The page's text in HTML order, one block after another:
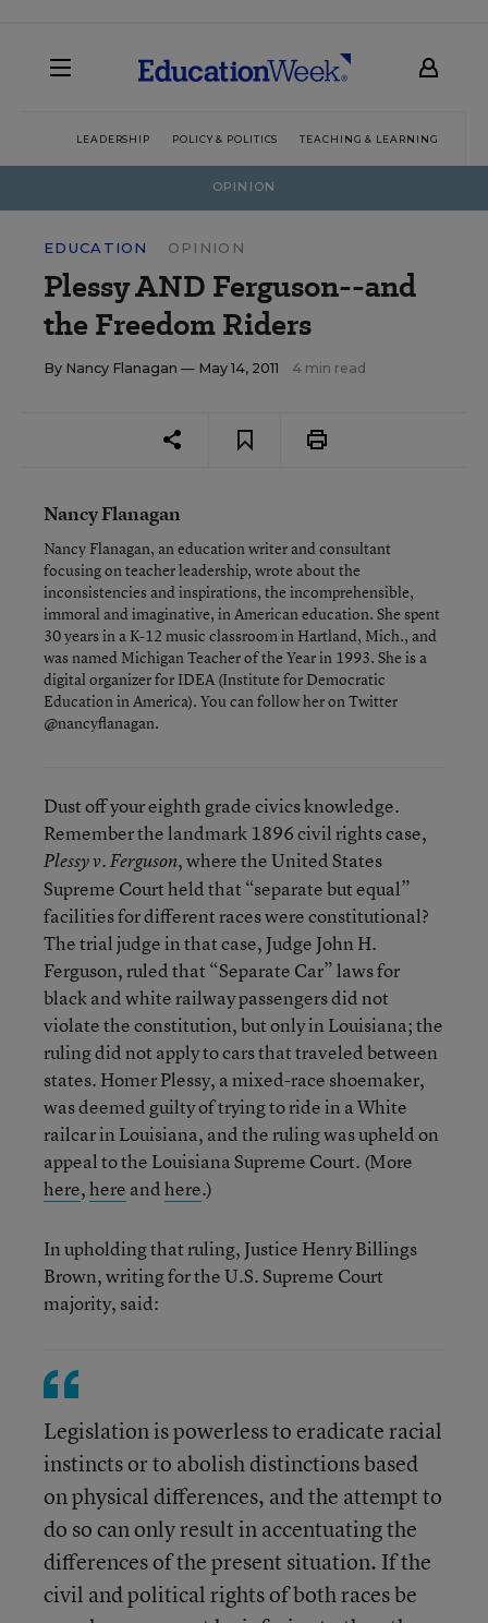
LEADERSHIP POLICY & POLITICS TEACHING & LEARNING
OPINION
EDUCATION OPINION
Plessy AND Ferguson--and
the Freedom Riders
By Nancy Flanagan — May 14, 2011 4 min read
Nancy Flanagan
Nancy Flanagan, an education writer and consultant
focusing on teacher leadership, wrote about the
inconsistencies and inspirations, the incomprehensible,
immoral and imaginative, in American education. She spent
30 years in a K-12 music classroom in Hartland, Mich., and
was named Michigan Teacher of the Year in 1993. She is a
digital organizer for IDEA (Institute for Democratic
Education in America). You can follow her on Twitter
@nancyflanagan.
Dust off your eighth grade civics knowledge.
Remember the landmark 1896 civil rights case,
Plessy v. Ferguson, where the United States
Supreme Court held that “separate but equal”
facilities for different races were constitutional?
The trial judge in that case, Judge John H.
Ferguson, ruled that “Separate Car” laws for
black and white railway passengers did not
violate the constitution, but only in Louisiana; the
ruling did not apply to cars that traveled between
states. Homer Plessy, a mixed-race shoemaker,
was deemed guilty of trying to ride in a White
railcar in Louisiana, and the ruling was upheld on
appeal to the Louisiana Supreme Court. (More
here,here andhere.)
In upholding that ruling, Justice Henry Billings
Brown, writing for the U.S. Supreme Court
majority, said:
Legislation is powerless to eradicate racial
instincts or to abolish distinctions based
on physical differences, and the attempt to
do so can only result in accentuating the
differences of the present situation. If the
civil and political rights of both races be